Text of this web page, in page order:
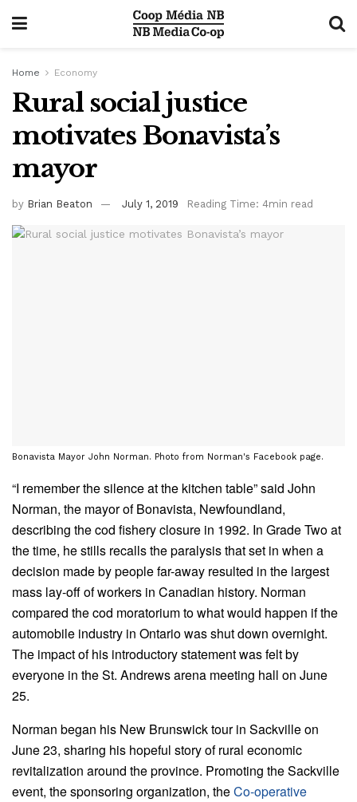
Home Economy
Rural social justice
motivates Bonavista’s
mayor
by Brian Beaton July 1, 2019 Reading Time: 4min read
Bonavista Mayor John Norman. Photo from Norman's Facebook page.
“I remember the silence at the kitchen table” said John
Norman, the mayor of Bonavista, Newfoundland,
describing the cod fishery closure in 1992. In Grade Two at
the time, he stills recalls the paralysis that set in when a
decision made by people far-away resulted in the largest
mass lay-off of workers in Canadian history. Norman
compared the cod moratorium to what would happen if the
automobile industry in Ontario was shut down overnight.
The impact of his introductory statement was felt by
everyone in the St. Andrews arena meeting hall on June
25.
Norman began his New Brunswick tour in Sackville on
June 23, sharing his hopeful story of rural economic
revitalization around the province. Promoting the Sackville
event, the sponsoring organization, theCo-operative